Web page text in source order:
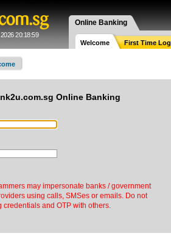
20:18:59
Online Banking
Welcome First Time
Online Banking
may impersonate banks / government
using calls, SMSes or emails. Do not
credentials and OTP with others.